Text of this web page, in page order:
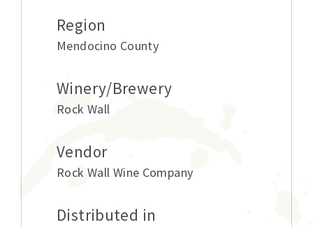
Region
Mendocino County
Winery/Brewery
Rock Wall
Vendor
Rock Wall Wine Company
Distributed in